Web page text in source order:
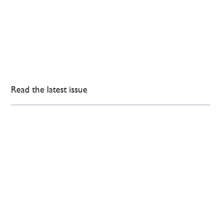
Read the latest issue